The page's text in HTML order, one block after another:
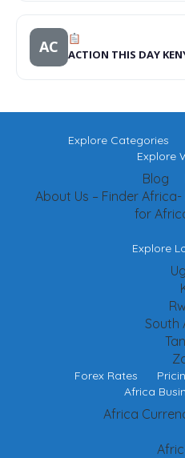
AC ACTION THIS DAY
Explore Categories
Explore
Blog
About Us – Finder
for
Explore
South
Forex Rates
Africa
Africa